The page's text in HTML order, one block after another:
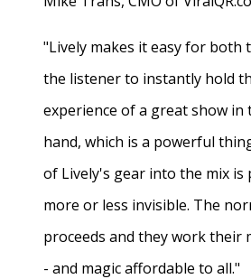
"Lively makes it easy for both
the listener to instantly hold
experience of a great show
hand, which is a powerful
of Lively's gear into the mix is
more or less invisible. The
proceeds and they work their
- and magic affordable to all."